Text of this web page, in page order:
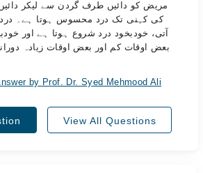
مریض کو دائیں طرف گردن سے لیکر دائیں
کی کہنی تک درد محسوس ہوتا ہے۔
آتی، خودبخود درد شروع ہوتا ہے اور
بعض اوقات کم اور بعض اوقات زیادہ
by Prof. Dr. Syed Mehmood Ali
View All Questions